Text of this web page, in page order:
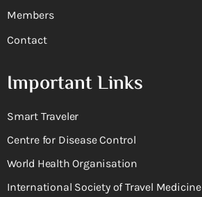
Members
Contact
Important Links
Smart Traveler
Centre for Disease Control
World Health Organisation
International Society of Travel Medicine